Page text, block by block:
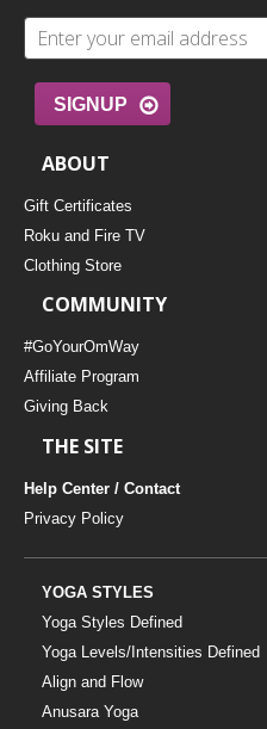
ITALY 2026
THAILAND 2027
THAILAND II 2027
ARTICLES & RECIPES
GIFT CERTS
YOGA POSE TUTORIALS
YOGA STYLES DEFINED
SIGNUP
ABOUT
Gift Certificates
Roku and Fire TV
Clothing Store
COMMUNITY
#GoYourOmWay
Affiliate Program
Giving Back
THE SITE
Help Center / Contact
Privacy Policy
YOGA STYLES
Yoga Styles Defined
Yoga Levels/Intensities Defined
Align and Flow
Anusara Yoga